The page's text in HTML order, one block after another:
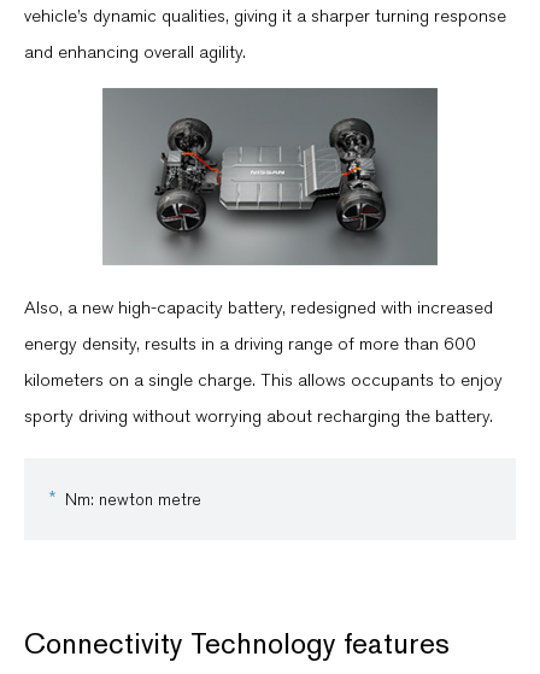
vehicle’s dynamic qualities, giving it a sharper turning response
and enhancing overall agility.
Also, a new high-capacity battery, redesigned with increased
energy density, results in a driving range of more than 600
kilometers on a single charge. This allows occupants to enjoy
sporty driving without worrying about recharging the battery.
Nm: newton metre
Connectivity Technology features